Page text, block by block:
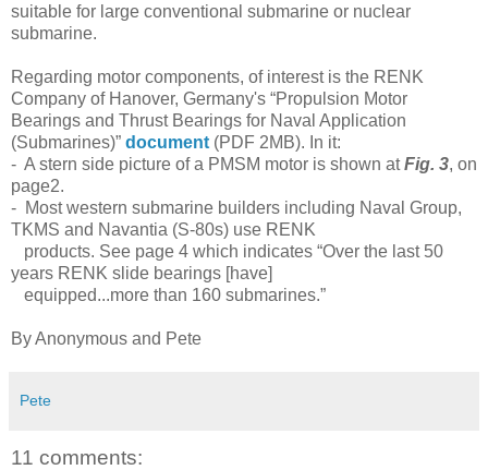
suitable for large conventional submarine or nuclear
submarine.
Regarding motor components, of interest is the RENK
Company of Hanover, Germany's “Propulsion Motor
Bearings and Thrust Bearings for Naval Application
(Submarines)” document (PDF 2MB). In it:
- A stern side picture of a PMSM motor is shown atFig. 3, on
page2.
- Most western submarine builders including Naval Group,
TKMS and Navantia (S-80s) use RENK
products. See page 4 which indicates “Over the last 50
years RENK slide bearings [have]
equipped...more than 160 submarines.”
By Anonymous and Pete
Pete
11 comments: